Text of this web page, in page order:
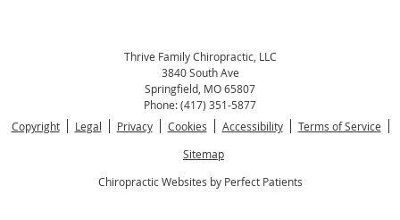
Thrive Family Chiropractic, LLC
3840 South Ave
Springfield MO65807
Phone:(417) 351-5877
Copyright
Legal Privacy Cookies Accessibility
Terms of Service
Sitemap
Chiropractic Websites by Perfect Patients